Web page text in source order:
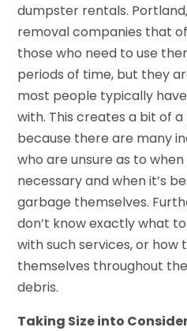
dumpster rentals.
removal companies that
those who need to use
periods of time, but they
most people typically
with. This creates a bit of
because there are many
who are unsure as to
necessary and when it’s
garbage themselves.
don’t know exactly what
with such services, or how
themselves throughout
debris.
Taking Size into